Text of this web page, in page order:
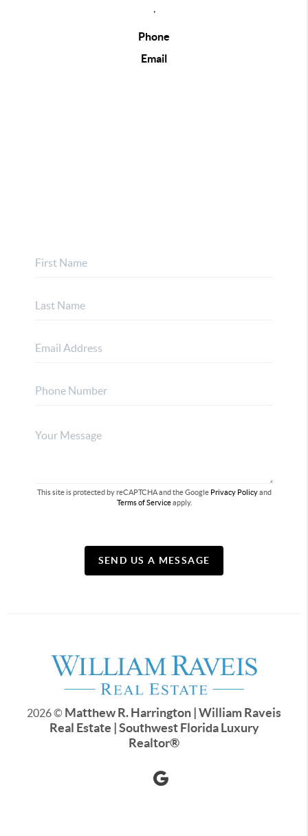
Phone
Email
This site is protected by reCAPTCHA and the Google Privacy Policyand
Terms of Serviceapply.
SEND US A MESSAGE
2026© Matthew R. Harrington | William Raveis
Real Estate | Southwest Florida Luxury
Realtor®